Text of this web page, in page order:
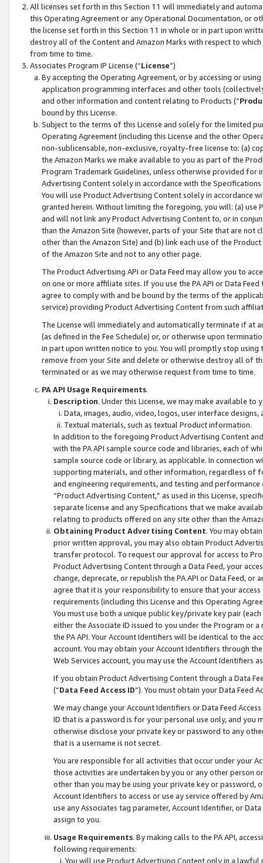
All licenses set forth in this Section 11 will immediately and
this Operating Agreement or any Operational Documentation, or
the license set forth in this Section 11 in whole or in part upon
destroy all of the Content and Amazon Marks with respect to
from time to time.
Associates Program IP License (“License”)
By accepting the Operating Agreement, or by accessing or
application programming interfaces and other tools
and other information and content relating to Products (“
bound by this License.
Subject to the terms of this License and solely for the limited
Operating Agreement (including this License and the other
non-sublicensable, non-exclusive, royalty-free license to: (a)
the Amazon Marks we make available to you as part of the
Program Trademark Guidelines, unless otherwise provided for
Advertising Content solely in accordance with the Specifications
You will use Product Advertising Content solely in accordance
granted herein. Without limiting the foregoing, you will: (a) use
and will not link any Product Advertising Content to, or in
than the Amazon Site (however, parts of your Site that are not
other than the Amazon Site) and (b) link each use of the
of the Amazon Site and not to any other page.
The Product Advertising API or Data Feed may allow you to
on one or more affiliate sites. If you use the PA API or Data
agree to comply with and be bound by the terms of the
service) providing Product Advertising Content from such
The License will immediately and automatically terminate if at
(as defined in the Fee Schedule) or, or otherwise upon
in part upon written notice to you. You will promptly stop using
remove from your Site and delete or otherwise destroy all of
terminated or as we may otherwise request from time to time.
PA API Usage Requirements.
Description. Under this License, we may make available
Data, images, audio, video, logos, user interface designs,
Textual materials, such as textual Product information.
In addition to the foregoing Product Advertising Content
with the PA API sample source code and libraries, each of
sample source code or library, as applicable. In connection
supporting materials, and other information, regardless of
and engineering requirements, and testing and
“Product Advertising Content,” as used in this License,
separate license and any Specifications that we make
relating to products offered on any site other than the
Obtaining Product Advertising Content. You may
prior written approval, you may also obtain Product
transfer protocol. To request our approval for access to
Product Advertising Content through a Data Feed, your
change, deprecate, or republish the PA API or Data Feed,
agree that it is your responsibility to ensure that your
requirements (including this License and this Operating
You must use both a unique public key/private key pair (each
either the Associate ID issued to you under the Program or
the PA API. Your Account Identifiers will be identical to the
account. You may obtain your Account Identifiers through
Web Services account, you may use the Account Identifiers
If you obtain Product Advertising Content through a Data
(“Data Feed Access ID”). You must obtain your Data Feed
We may change your Account Identifiers or Data Feed
ID that is a password is for your personal use only, and you
otherwise disclose your private key or password to any
that is a username is not secret.
You are responsible for all activities that occur under your
those activities are undertaken by you or any other person
other than you may be using your private key or
Account Identifiers to access or use ay service offered by
use any Associates tag parameter, Account Identifier, or
assign to you.
Usage Requirements. By making calls to the PA API,
following requirements:
You will use Product Advertising Content only in a